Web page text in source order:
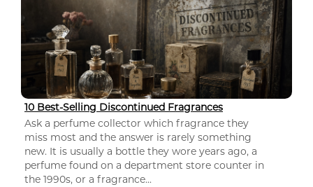
10 Best-Selling Discontinued Fragrances
Ask a perfume collector which fragrance they
miss most and the answer is rarely something
new. It is usually a bottle they wore years ago, a
perfume found on a department store counter in
the 1990s, or a fragrance...